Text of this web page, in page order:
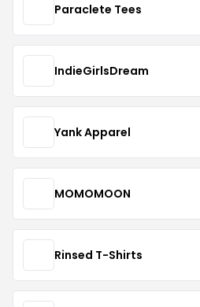
Paraclete Tees
IndieGirlsDream
Yank Apparel
MOMOMOON
Rinsed T-Shirts